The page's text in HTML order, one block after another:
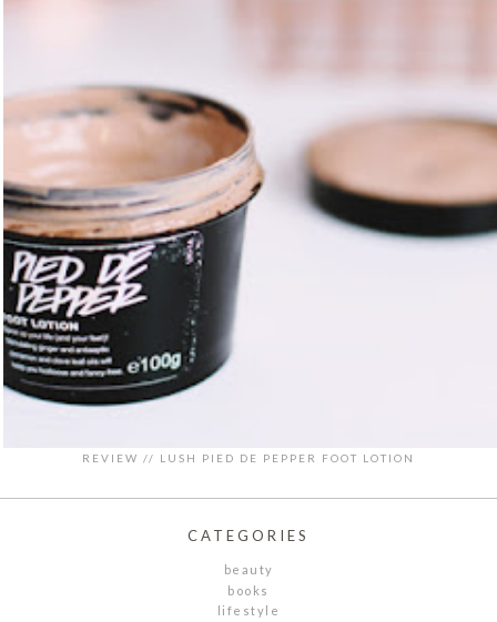
REVIEW // LUSH PIED DE PEPPER FOOT LOTION
CATEGORIES
beauty
books
lifestyle